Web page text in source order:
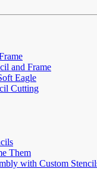
and Frame
Eagle
Cutting
Them
with Custom